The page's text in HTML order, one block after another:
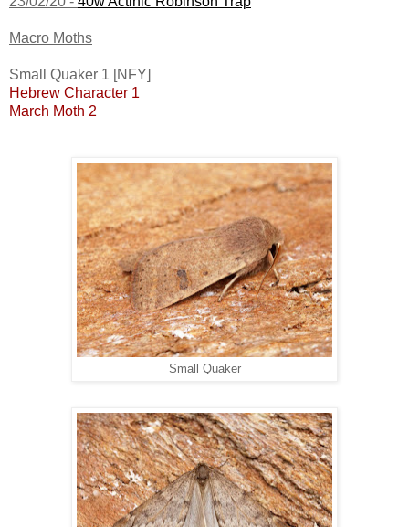
Macro Moths
Small Quaker 1 [NFY]
Hebrew Character 1
March Moth 2
Small Quaker